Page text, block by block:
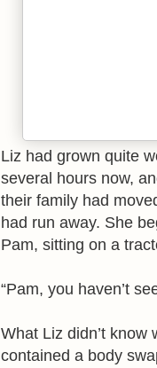
Liz had grown quite
several hours now,
their family had
had run away. She
Pam, sitting on a
“Pam, you haven’t
What Liz didn’t
contained a body